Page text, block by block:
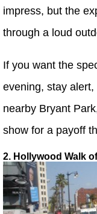
impress, but the
through a loud
If you want the
evening, stay
nearby Bryant
show for a payoff
2. Hollywood Walk